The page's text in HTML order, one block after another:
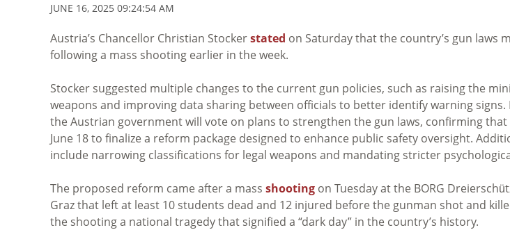
JUNE 16, 2025 09:24:54 AM
Austria’s Chancellor Christian Stockerstated on Saturday that the country’s gun laws
following a mass shooting earlier in the week.
Stocker suggested multiple changes to the current gun policies, such as raising the
weapons and improving data sharing between officials to better identify warning signs.
the Austrian government will vote on plans to strengthen the gun laws, confirming
June 18 to finalize a reform package designed to enhance public safety oversight.
include narrowing classifications for legal weapons and mandating stricter
The proposed reform came after a mass shooting on Tuesday at the BORG
Graz that left at least 10 students dead and 12 injured before the gunman shot and
the shooting a national tragedy that signified a “dark day” in the country’s history.